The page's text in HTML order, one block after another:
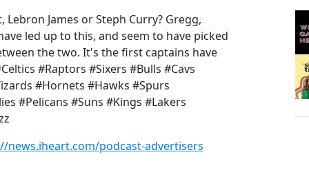
James or Steph Curry? Gregg,
led up to this, and seem to have picked
the two. It's the first captains have
#Raptors #Sixers #Bulls #Cavs
#Hornets #Hawks #Spurs
#Pelicans #Suns #Kings #Lakers
news.iheart.com/podcast-advertisers